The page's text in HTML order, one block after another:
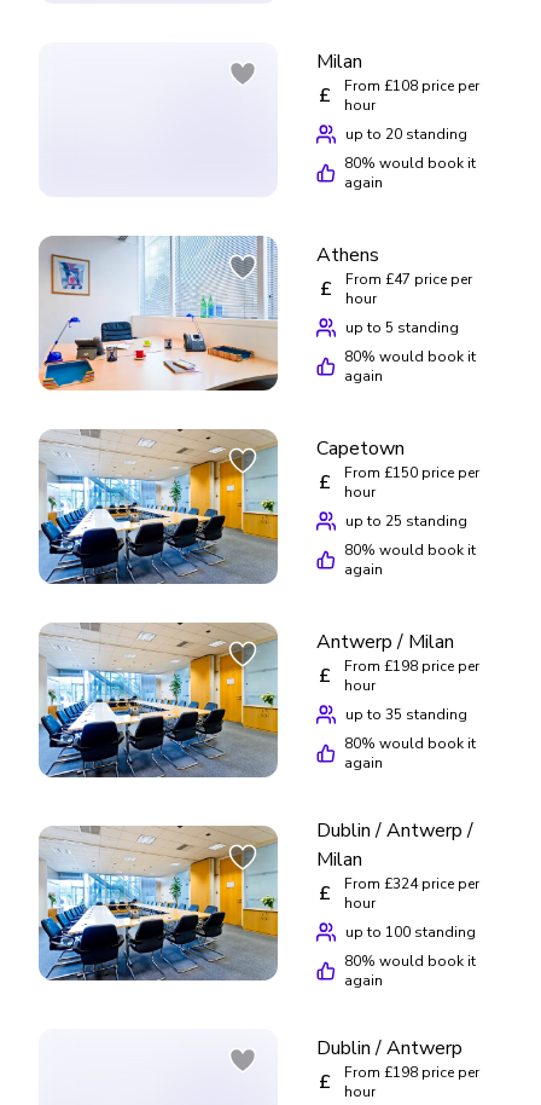
Milan
£
From £108 price per
hour
up to 20 standing
80% would book it
again
Athens
£
From £47 price per
hour
up to 5 standing
80% would book it
again
Capetown
£
From £150 price per
hour
up to 25 standing
80% would book it
again
Antwerp / Milan
£
From £198 price per
hour
up to 35 standing
80% would book it
again
Dublin / Antwerp /
Milan
£
From £324 price per
hour
up to 100 standing
80% would book it
again
Dublin / Antwerp
£
From £198 price per
hour